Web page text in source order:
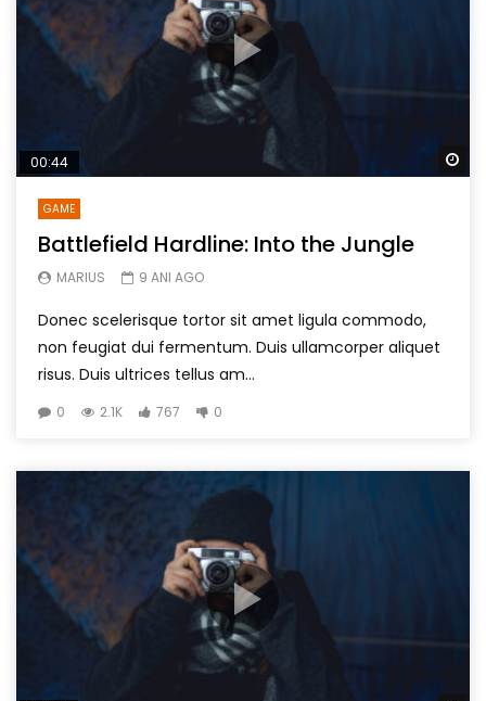
00:44
GAME
Battlefield Hardline: Into the Jungle
MARIUS 9 ANI AGO
Donec scelerisque tortor sit amet ligula commodo,
non feugiat dui fermentum. Duis ullamcorper aliquet
risus. Duis ultrices tellus am...
0 2.1K 767 0